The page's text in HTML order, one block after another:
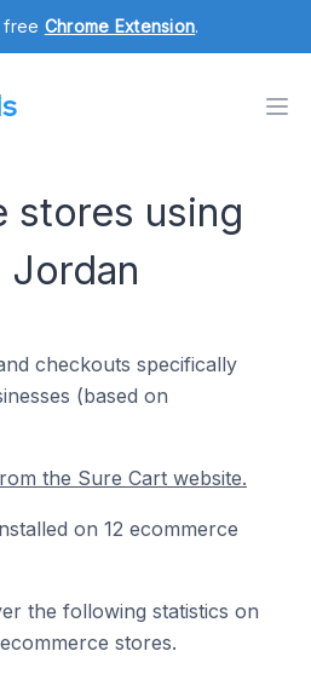
free Chrome Extension.
stores using
Jordan
checkouts specifically
(based on
the Sure Cart website.
on 12 ecommerce
the following statistics on
stores.